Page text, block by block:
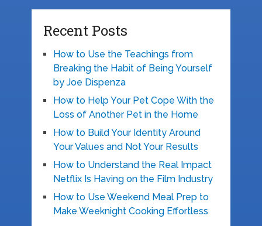
Recent Posts
How to Use the Teachings from
Breaking the Habit of Being Yourself
by Joe Dispenza
How to Help Your Pet Cope With the
Loss of Another Pet in the Home
How to Build Your Identity Around
Your Values and Not Your Results
How to Understand the Real Impact
Netflix Is Having on the Film Industry
How to Use Weekend Meal Prep to
Make Weeknight Cooking Effortless